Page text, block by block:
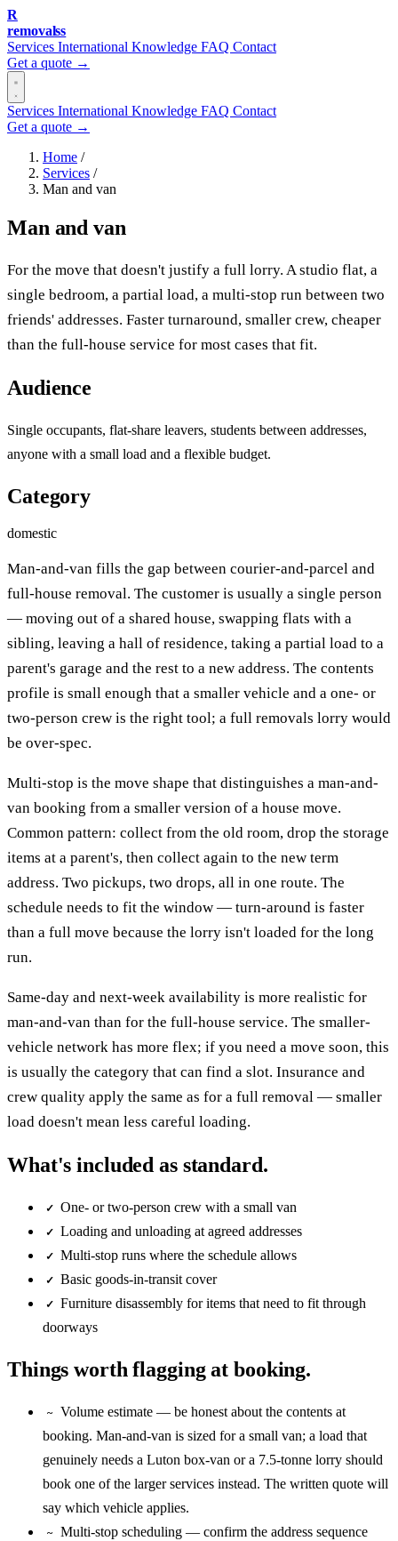
R
removalss
Services International Knowledge FAQ Contact
Get a quote →
Services International Knowledge FAQ Contact
Get a quote →
Home /
Services /
Man and van
Man and van
For the move that doesn't justify a full lorry. A studio flat, a
single bedroom, a partial load, a multi-stop run between two
friends' addresses. Faster turnaround, smaller crew, cheaper
than the full-house service for most cases that fit.
Audience
Single occupants, flat-share leavers, students between addresses,
anyone with a small load and a flexible budget.
Category
domestic
Man-and-van fills the gap between courier-and-parcel and
full-house removal. The customer is usually a single person
— moving out of a shared house, swapping flats with a
sibling, leaving a hall of residence, taking a partial load to a
parent's garage and the rest to a new address. The contents
profile is small enough that a smaller vehicle and a one- or
two-person crew is the right tool; a full removals lorry would
be over-spec.
Multi-stop is the move shape that distinguishes a man-and-
van booking from a smaller version of a house move.
Common pattern: collect from the old room, drop the storage
items at a parent's, then collect again to the new term
address. Two pickups, two drops, all in one route. The
schedule needs to fit the window — turn-around is faster
than a full move because the lorry isn't loaded for the long
run.
Same-day and next-week availability is more realistic for
man-and-van than for the full-house service. The smaller-
vehicle network has more flex; if you need a move soon, this
is usually the category that can find a slot. Insurance and
crew quality apply the same as for a full removal — smaller
load doesn't mean less careful loading.
What's included as standard.
✓ One- or two-person crew with a small van
✓ Loading and unloading at agreed addresses
✓ Multi-stop runs where the schedule allows
✓ Basic goods-in-transit cover
✓
Furniture disassembly for items that need to fit through
doorways
Things worth flagging at booking.
~
Volume estimate — be honest about the contents at
booking. Man-and-van is sized for a small van; a load that
genuinely needs a Luton box-van or a 7.5-tonne lorry should
book one of the larger services instead. The written quote will
say which vehicle applies.
~
Multi-stop scheduling — confirm the address sequence